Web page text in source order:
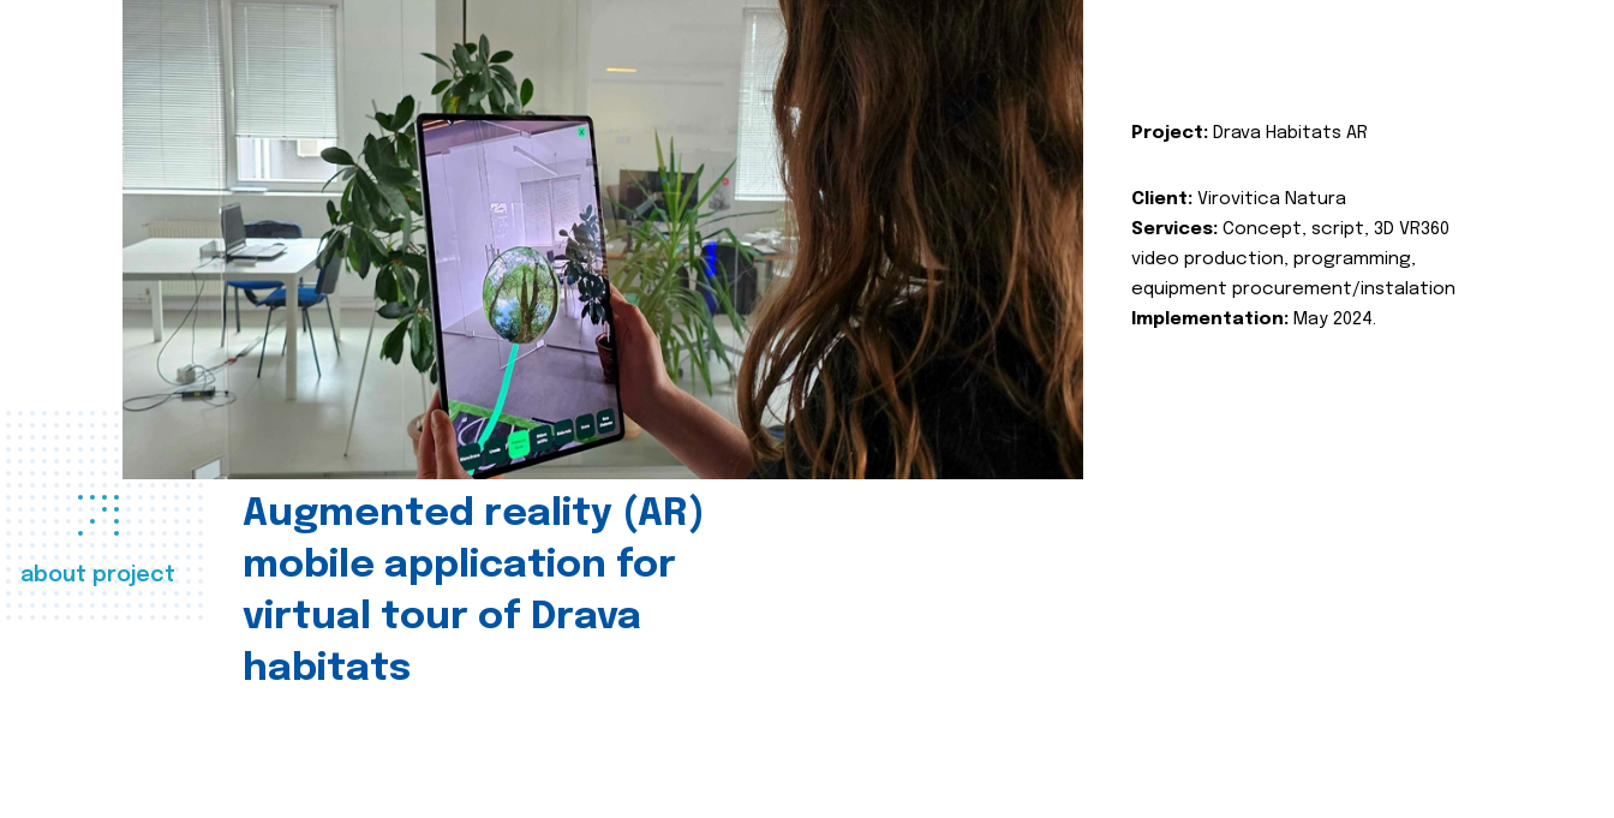
about project
Augmented reality (AR)
mobile application for
virtual tour of Drava
habitats
Project: Drava Habitats AR
Client: Virovitica Natura
Services: Concept, script, 3D VR360
video production, programming,
equipment procurement/instalation
Implementation: May 2024.